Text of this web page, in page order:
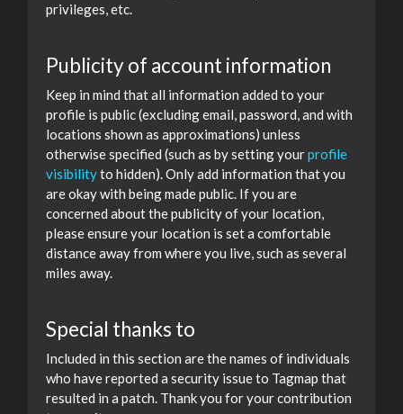
privileges, etc.
Publicity of account information
Keep in mind that all information added to your
profile is public (excluding email, password, and with
locations shown as approximations) unless
otherwise specified (such as by setting yourprofile
visibilityto hidden). Only add information that you
are okay with being made public. If you are
concerned about the publicity of your location,
please ensure your location is set a comfortable
distance away from where you live, such as several
miles away.
Special thanks to
Included in this section are the names of individuals
who have reported a security issue to Tagmap that
resulted in a patch. Thank you for your contribution